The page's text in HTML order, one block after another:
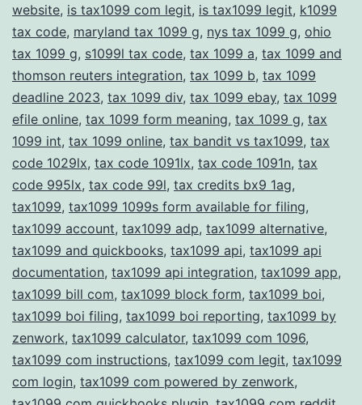
website, is tax1099 com legit, is tax1099 legit, k1099
tax code, maryland tax 1099 g, nys tax 1099 g, ohio
tax 1099 g, s1099l tax code, tax 1099 a, tax 1099 and
thomson reuters integration, tax 1099 b, tax 1099
deadline 2023, tax 1099 div, tax 1099 ebay, tax 1099
efile online, tax 1099 form meaning, tax 1099 g, tax
1099 int, tax 1099 online, tax bandit vs tax1099, tax
code 1029lx, tax code 1091lx, tax code 1091n, tax
code 995lx, tax code 99l, tax credits bx9 1ag,
tax1099, tax1099 1099s form available for filing,
tax1099 account, tax1099 adp, tax1099 alternative,
tax1099 and quickbooks, tax1099 api, tax1099 api
documentation, tax1099 api integration, tax1099 app,
tax1099 bill com, tax1099 block form, tax1099 boi,
tax1099 boi filing, tax1099 boi reporting, tax1099 by
zenwork, tax1099 calculator, tax1099 com 1096,
tax1099 com instructions, tax1099 com legit, tax1099
com login, tax1099 com powered by zenwork,